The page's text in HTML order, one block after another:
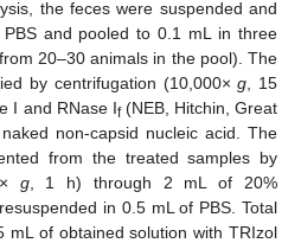
the feces were suspended and
and pooled to 0.1 mL in three
20–30 animals in the pool). The
by centrifugation (10,000×g , 15
I and RNase If(NEB, Hitchin, Great
non-capsid nucleic acid. The
from the treated samples by
g, 1 h) through 2 mL of 20%
in 0.5 mL of PBS. Total
mL of obtained solution with TRIzol